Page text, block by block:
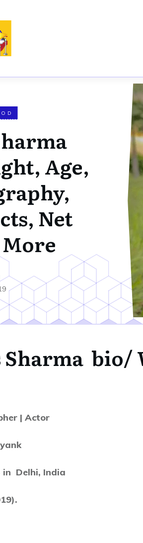
Age,
Net
Sharma bio/
| Actor
in Delhi, India